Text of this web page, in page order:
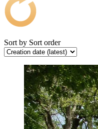
Sort by Sort order